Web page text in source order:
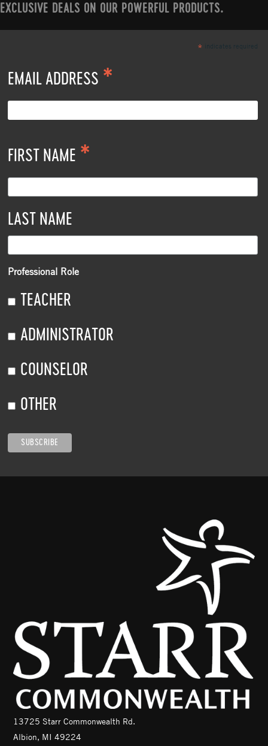
EXCLUSIVE DEALS ON OUR POWERFUL PRODUCTS.
* indicates required
EMAIL ADDRESS *
FIRST NAME *
LAST NAME
Professional Role
TEACHER
ADMINISTRATOR
COUNSELOR
OTHER
13725 Starr Commonwealth Rd.
Albion, MI 49224